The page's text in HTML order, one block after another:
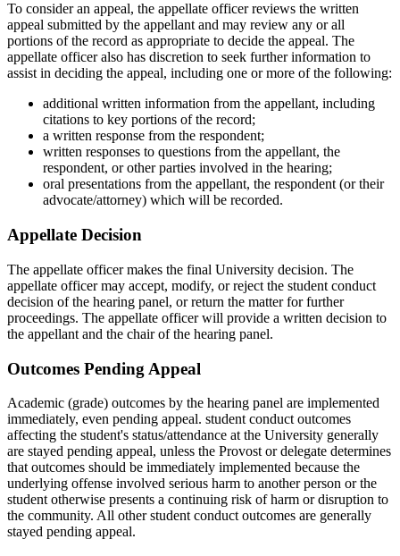
To consider an appeal, the appellate officer reviews the written
appeal submitted by the appellant and may review any or all
portions of the record as appropriate to decide the appeal. The
appellate officer also has discretion to seek further information to
assist in deciding the appeal, including one or more of the following:
additional written information from the appellant, including
citations to key portions of the record;
a written response from the respondent;
written responses to questions from the appellant, the
respondent, or other parties involved in the hearing;
oral presentations from the appellant, the respondent (or their
advocate/attorney) which will be recorded.
Appellate Decision
The appellate officer makes the final University decision. The
appellate officer may accept, modify, or reject the student conduct
decision of the hearing panel, or return the matter for further
proceedings. The appellate officer will provide a written decision to
the appellant and the chair of the hearing panel.
Outcomes Pending Appeal
Academic (grade) outcomes by the hearing panel are implemented
immediately, even pending appeal. student conduct outcomes
affecting the student's status/attendance at the University generally
are stayed pending appeal, unless the Provost or delegate determines
that outcomes should be immediately implemented because the
underlying offense involved serious harm to another person or the
student otherwise presents a continuing risk of harm or disruption to
the community. All other student conduct outcomes are generally
stayed pending appeal.